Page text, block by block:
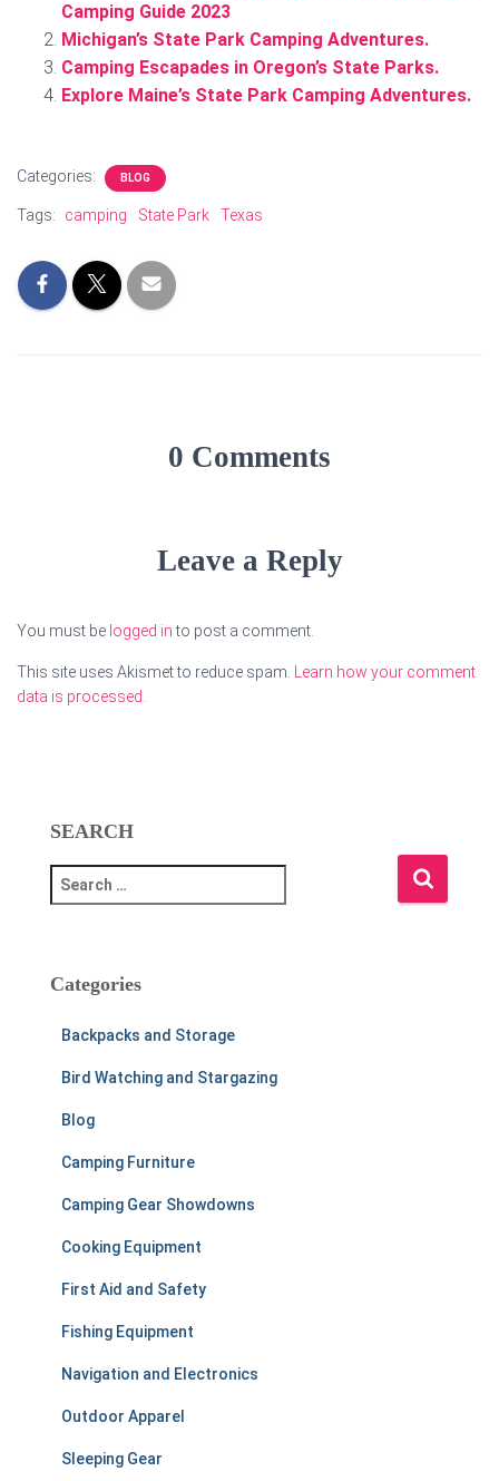
Camping Guide 2023
Michigan’s State Park Camping Adventures.
Camping Escapades in Oregon’s State Parks.
Explore Maine’s State Park Camping Adventures.
Categories: BLOG
Tags: camping State Park Texas
0 Comments
Leave a Reply
You must be logged into post a comment.
This site uses Akismet to reduce spam.
Learn how your comment
data is processed.
SEARCH
e
c
Categories
Backpacks and Storage
Bird Watching and Stargazing
Blog
Camping Furniture
Camping Gear Showdowns
Cooking Equipment
First Aid and Safety
Fishing Equipment
Navigation and Electronics
Outdoor Apparel
Sleeping Gear